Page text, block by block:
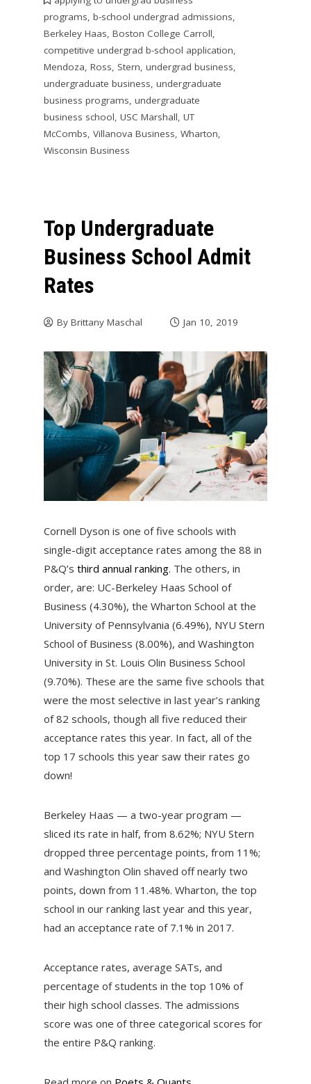
programs, b-school undergrad admissions,
Berkeley Haas, Boston College Carroll,
competitive undergrad b-school application,
Mendoza, Ross, Stern, undergrad business,
undergraduate business, undergraduate
business programs, undergraduate
business school, USC Marshall, UT
McCombs, Villanova Business, Wharton,
Wisconsin Business
Top Undergraduate
Business School Admit
Rates
By Brittany Maschal Jan 10, 2019
Cornell Dyson is one of five schools with
single-digit acceptance rates among the 88 in
P&Q’s third annual ranking. The others, in
order, are: UC-Berkeley Haas School of
Business (4.30%), the Wharton School at the
University of Pennsylvania (6.49%), NYU Stern
School of Business (8.00%), and Washington
University in St. Louis Olin Business School
(9.70%). These are the same five schools that
were the most selective in last year’s ranking
of 82 schools, though all five reduced their
acceptance rates this year. In fact, all of the
top 17 schools this year saw their rates go
down!
Berkeley Haas — a two-year program —
sliced its rate in half, from 8.62%; NYU Stern
dropped three percentage points, from 11%;
and Washington Olin shaved off nearly two
points, down from 11.48%. Wharton, the top
school in our ranking last year and this year,
had an acceptance rate of 7.1% in 2017.
Acceptance rates, average SATs, and
percentage of students in the top 10% of
their high school classes. The admissions
score was one of three categorical scores for
the entire P&Q ranking.